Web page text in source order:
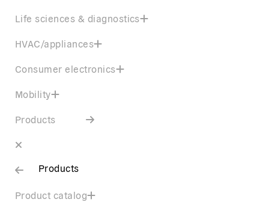
Life sciences & diagnostics
HVAC/appliances
Consumer electronics
Mobility
Products
Products
Product catalog